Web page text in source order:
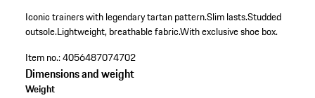
Iconic trainers with legendary tartan pattern.Slim lasts.Studded
outsole.Lightweight, breathable fabric.With exclusive shoe box.
Item no.:4056487074702
Dimensions and weight
Weight